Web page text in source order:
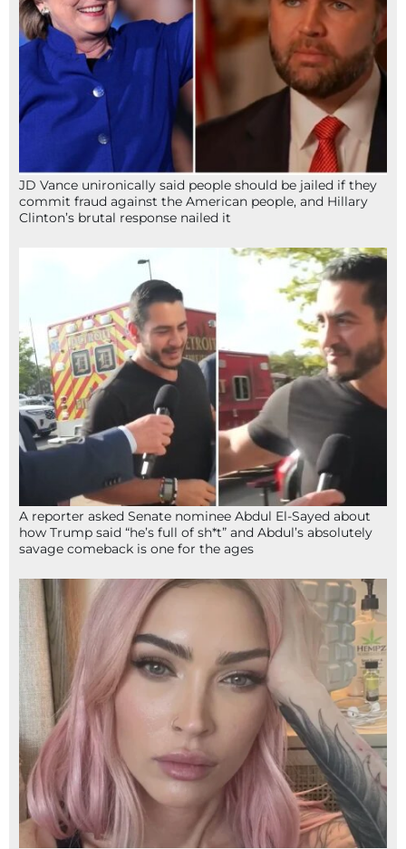
JD Vance unironically said people should be jailed if they
commit fraud against the American people, and Hillary
Clinton’s brutal response nailed it
A reporter asked Senate nominee Abdul El-Sayed about
how Trump said “he’s full of sh*t” and Abdul’s absolutely
savage comeback is one for the ages